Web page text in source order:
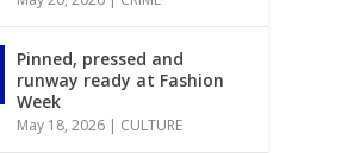
Pinned, pressed and
runway ready at Fashion
Week
May 18, 2026 | CULTURE